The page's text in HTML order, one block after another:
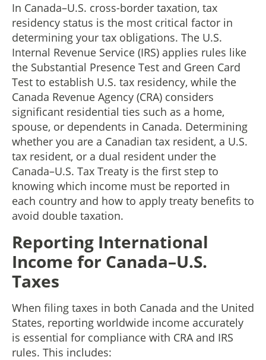
In Canada–U.S. cross-border taxation, tax
residency status is the most critical factor in
determining your tax obligations. The U.S.
Internal Revenue Service (IRS) applies rules like
the Substantial Presence Test and Green Card
Test to establish U.S. tax residency, while the
Canada Revenue Agency (CRA) considers
significant residential ties such as a home,
spouse, or dependents in Canada. Determining
whether you are a Canadian tax resident, a U.S.
tax resident, or a dual resident under the
Canada–U.S. Tax Treaty is the first step to
knowing which income must be reported in
each country and how to apply treaty benefits to
avoid double taxation.
Reporting International
Income for Canada–U.S.
Taxes
When filing taxes in both Canada and the United
States, reporting worldwide income accurately
is essential for compliance with CRA and IRS
rules. This includes: